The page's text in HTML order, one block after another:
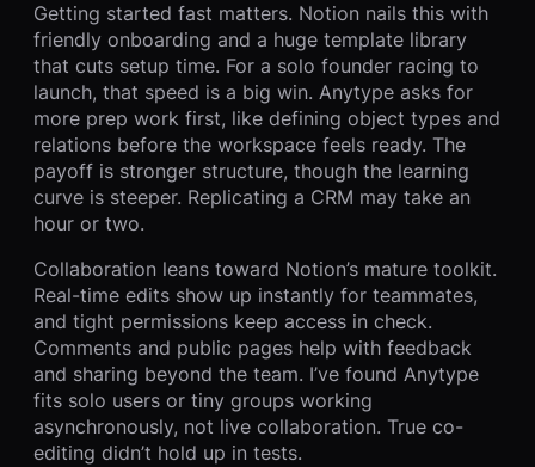
Getting started fast matters. Notion nails this with
friendly onboarding and a huge template library
that cuts setup time. For a solo founder racing to
launch, that speed is a big win. Anytype asks for
more prep work first, like defining object types and
relations before the workspace feels ready. The
payoff is stronger structure, though the learning
curve is steeper. Replicating a CRM may take an
hour or two.
Collaboration leans toward Notion’s mature toolkit.
Real-time edits show up instantly for teammates,
and tight permissions keep access in check.
Comments and public pages help with feedback
and sharing beyond the team. I’ve found Anytype
fits solo users or tiny groups working
asynchronously, not live collaboration. True co-
editing didn’t hold up in tests.